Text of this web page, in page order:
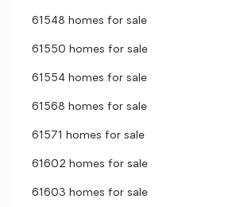
61548 homes for sale
61550 homes for sale
61554 homes for sale
61568 homes for sale
61571 homes for sale
61602 homes for sale
61603 homes for sale